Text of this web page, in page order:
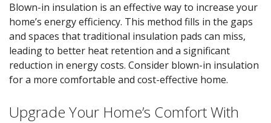
Blown-in insulation is an effective way to increase your
home’s energy efficiency. This method fills in the gaps
and spaces that traditional insulation pads can miss,
leading to better heat retention and a significant
reduction in energy costs. Consider blown-in insulation
for a more comfortable and cost-effective home.
Upgrade Your Home’s Comfort With